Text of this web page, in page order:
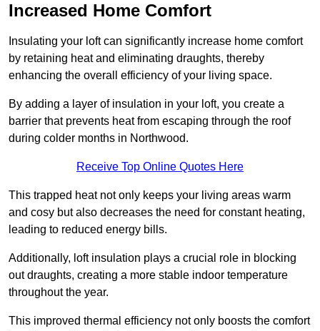
Increased Home Comfort
Insulating your loft can significantly increase home comfort
by retaining heat and eliminating draughts, thereby
enhancing the overall efficiency of your living space.
By adding a layer of insulation in your loft, you create a
barrier that prevents heat from escaping through the roof
during colder months in Northwood.
Receive Top Online Quotes Here
This trapped heat not only keeps your living areas warm
and cosy but also decreases the need for constant heating,
leading to reduced energy bills.
Additionally, loft insulation plays a crucial role in blocking
out draughts, creating a more stable indoor temperature
throughout the year.
This improved thermal efficiency not only boosts the comfort